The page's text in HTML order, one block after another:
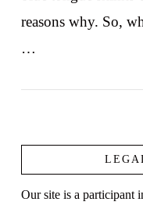
reasons why. So,
…
Our site is a participant